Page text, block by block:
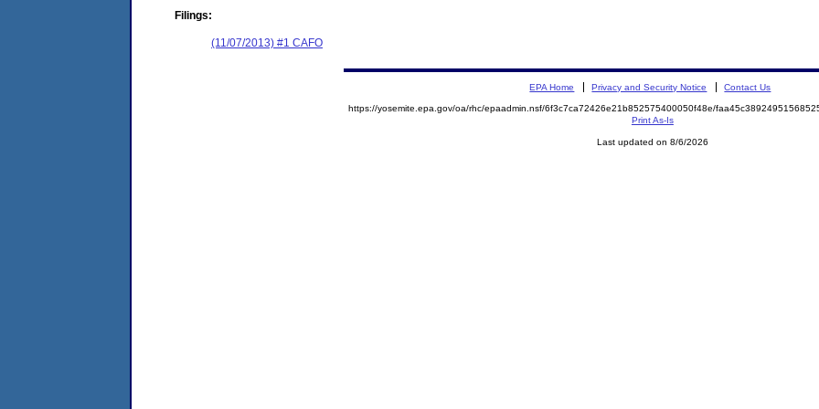
Filings:
(11/07/2013) #1 CAFO
EPA Home Privacy and Security Notice Contact Us
https://yosemite.epa.gov/oa/rhc/epaadmin.nsf/6f3c7ca72426e21b852575400050f48e/
Print As-Is
Last updated on 8/6/2026